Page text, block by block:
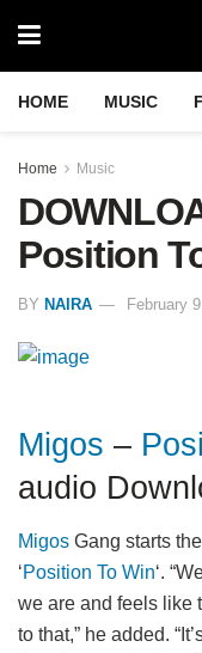
HOME MUSIC
Home Music
Position
BY NAIRA February
Migos –
audio
Migos Gang starts
‘Position To Win‘.
we are and feels like
to that,” he added.